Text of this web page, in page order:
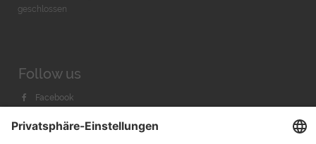
geschlossen
Follow us
Facebook
Youtube